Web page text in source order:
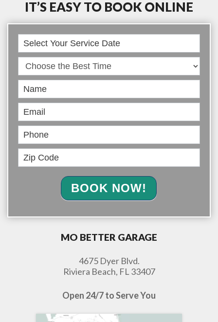
IT’S EASY TO BOOK ONLINE
Book
Online
BOOK NOW!
MO BETTER GARAGE
4675 Dyer Blvd.
Riviera Beach, FL 33407
Open 24/7 to Serve You